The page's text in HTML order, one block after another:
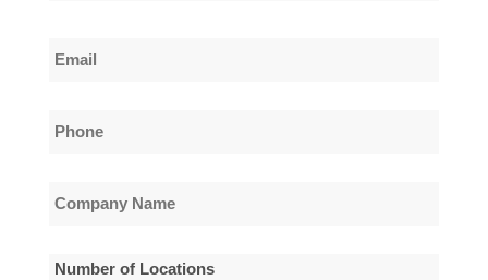
Name
Email
Phone
Company
Number